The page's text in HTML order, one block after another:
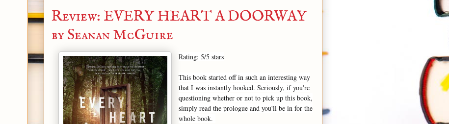
Review: EVERY HEART A DOORWAY
by Seanan McGuire
Rating: 5/5 stars
This book started off in such an interesting way
that I was instantly hooked. Seriously, if you're
questioning whether or not to pick up this book,
simply read the prologue and you'll be in for the
whole book.